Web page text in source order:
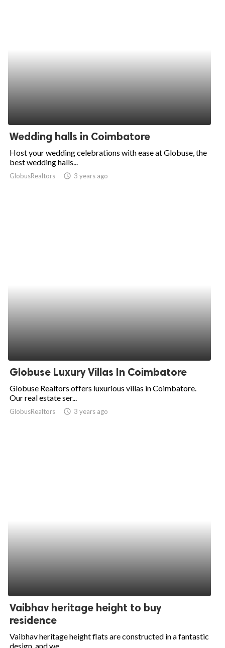
Wedding halls in Coimbatore
Host your wedding celebrations with ease at Globuse, the
best wedding halls...
GlobusRealtors access_time 3 years ago
Globuse Luxury Villas In Coimbatore
Globuse Realtors offers luxurious villas in Coimbatore.
Our real estate ser...
GlobusRealtors access_time 3 years ago
Vaibhav heritage height to buy
residence
Vaibhav heritage height flats are constructed in a fantastic
design, and we...